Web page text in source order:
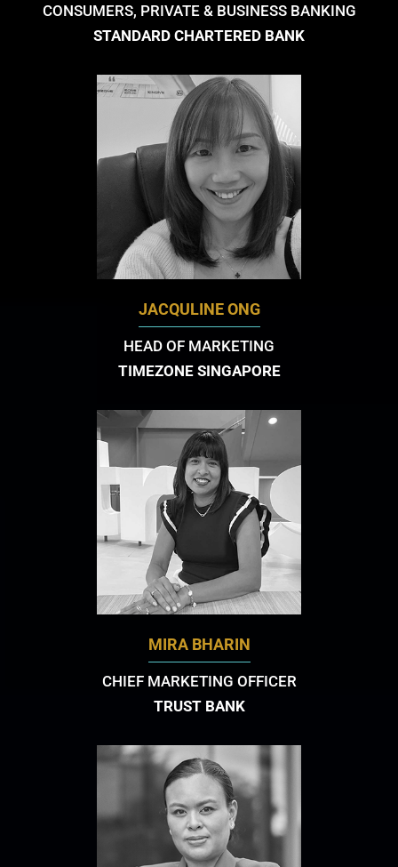
CONSUMERS, PRIVATE & BUSINESS BANKING
STANDARD CHARTERED BANK
JACQULINE ONG
HEAD OF MARKETING
TIMEZONE SINGAPORE
MIRA BHARIN
CHIEF MARKETING OFFICER
TRUST BANK